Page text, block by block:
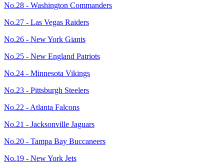
No.28 - Washington Commanders
No.27 - Las Vegas Raiders
No.26 - New York Giants
No.25 - New England Patriots
No.24 - Minnesota Vikings
No.23 - Pittsburgh Steelers
No.22 - Atlanta Falcons
No.21 - Jacksonville Jaguars
No.20 - Tampa Bay Buccaneers
No.19 - New York Jets